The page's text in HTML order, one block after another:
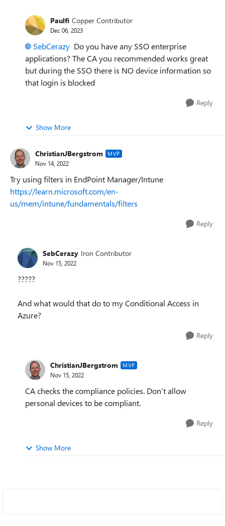
Paulfi Copper Contributor
Dec 06, 2023
SebCerazy Do you have any SSO enterprise
applications? The CA you recommended works great
but during the SSO there is NO device information so
that login is blocked
Reply
Show More
ChristianJBergstrom MVP
Nov 14, 2022
Try using filters in EndPoint Manager/Intune
https://learn.microsoft.com/en-
us/mem/intune/fundamentals/filters
Reply
SebCerazy Iron Contributor
Nov 15, 2022
?????
And what would that do to my Conditional Access in
Azure?
Reply
ChristianJBergstrom MVP
Nov 15, 2022
CA checks the compliance policies. Don’t allow
personal devices to be compliant.
Reply
Show More